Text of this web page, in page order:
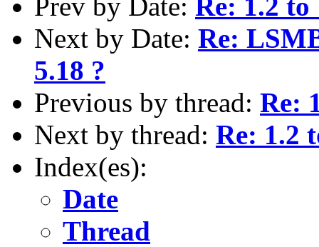
Next by Date: Re:
5.18 ?
Previous by thread: Re:
Next by thread: Re: 1.2
Index(es):
Date
Thread